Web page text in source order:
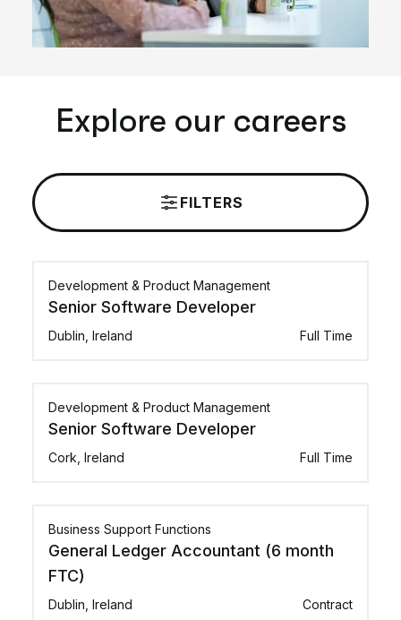
Explore our careers
FILTERS
Development & Product Management
Senior Software Developer
Dublin, Ireland Full Time
Development & Product Management
Senior Software Developer
Cork, Ireland Full Time
Business Support Functions
General Ledger Accountant (6 month
FTC)
Dublin, Ireland Contract